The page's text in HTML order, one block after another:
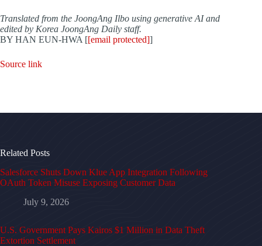
Translated from the JoongAng Ilbo using generative AI and
edited by Korea JoongAng Daily staff.
BY HAN EUN-HWA [[email protected]]
Source link
Related Posts
Salesforce Shuts Down Klue App Integration Following
OAuth Token Misuse Exposing Customer Data
July 9, 2026
U.S. Government Pays Kairos $1 Million in Data Theft
Extortion Settlement